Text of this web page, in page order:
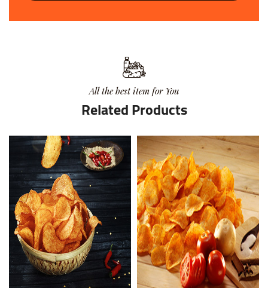
All the best item for You
Related Products